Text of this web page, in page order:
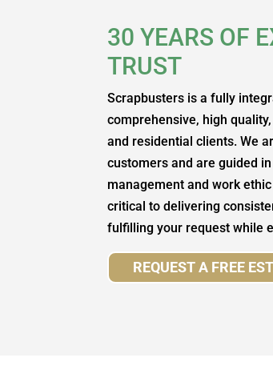
30 YEARS OF
TRUST
Scrapbusters is a fully
comprehensive, high
and residential clients. We
customers and are guided
management and work
critical to delivering
fulfilling your request while
REQUEST A FREE